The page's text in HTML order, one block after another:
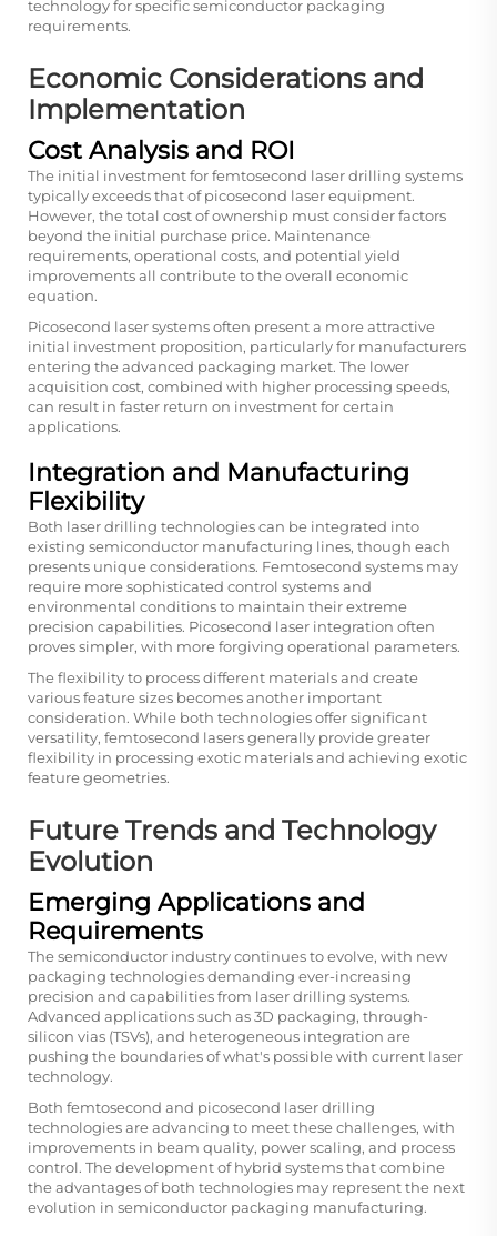
technology for specific semiconductor packaging
requirements.
Economic Considerations and
Implementation
Cost Analysis and ROI
The initial investment for femtosecond laser drilling systems
typically exceeds that of picosecond laser equipment.
However, the total cost of ownership must consider factors
beyond the initial purchase price. Maintenance
requirements, operational costs, and potential yield
improvements all contribute to the overall economic
equation.
Picosecond laser systems often present a more attractive
initial investment proposition, particularly for manufacturers
entering the advanced packaging market. The lower
acquisition cost, combined with higher processing speeds,
can result in faster return on investment for certain
applications.
Integration and Manufacturing
Flexibility
Both laser drilling technologies can be integrated into
existing semiconductor manufacturing lines, though each
presents unique considerations. Femtosecond systems may
require more sophisticated control systems and
environmental conditions to maintain their extreme
precision capabilities. Picosecond laser integration often
proves simpler, with more forgiving operational parameters.
The flexibility to process different materials and create
various feature sizes becomes another important
consideration. While both technologies offer significant
versatility, femtosecond lasers generally provide greater
flexibility in processing exotic materials and achieving exotic
feature geometries.
Future Trends and Technology
Evolution
Emerging Applications and
Requirements
The semiconductor industry continues to evolve, with new
packaging technologies demanding ever-increasing
precision and capabilities from laser drilling systems.
Advanced applications such as 3D packaging, through-
silicon vias (TSVs), and heterogeneous integration are
pushing the boundaries of what's possible with current laser
technology.
Both femtosecond and picosecond laser drilling
technologies are advancing to meet these challenges, with
improvements in beam quality, power scaling, and process
control. The development of hybrid systems that combine
the advantages of both technologies may represent the next
evolution in semiconductor packaging manufacturing.